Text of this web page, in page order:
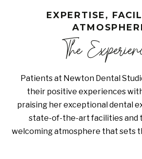
EXPERTISE,
The
Patients at Newton Dental
their positive experiences with
praising her exceptional dental
state-of-the-art facilities and
welcoming atmosphere that sets